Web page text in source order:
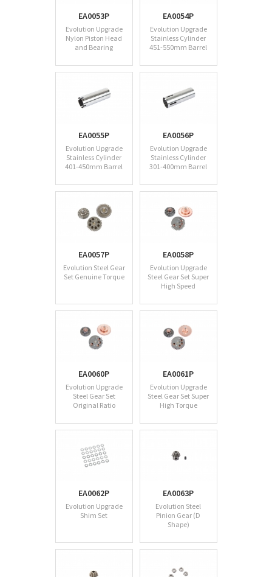
EA0053P
Evolution Upgrade
Nylon Piston Head
and Bearing
EA0054P
Evolution Upgrade
Stainless Cylinder
451-550mm Barrel
EA0055P
Evolution Upgrade
Stainless Cylinder
401-450mm Barrel
EA0056P
Evolution Upgrade
Stainless Cylinder
301-400mm Barrel
EA0057P
Evolution Steel Gear
Set Genuine Torque
EA0058P
Evolution Upgrade
Steel Gear Set Super
High Speed
EA0060P
Evolution Upgrade
Steel Gear Set
Original Ratio
EA0061P
Evolution Upgrade
Steel Gear Set Super
High Torque
EA0062P
Evolution Upgrade
Shim Set
EA0063P
Evolution Steel
Pinion Gear (D
Shape)